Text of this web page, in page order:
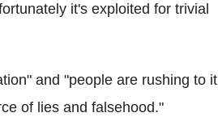
it's exploited for trivial
and "people are rushing to it
of lies and falsehood."